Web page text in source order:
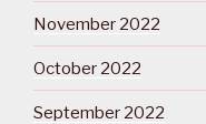
November 2022
October 2022
September 2022